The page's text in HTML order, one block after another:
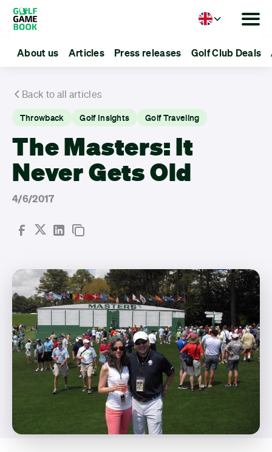
About us Articles Press releases Golf Club Deals
Language
Back to all articles
Throwback Golf Insights Golf Traveling
The Masters: It
Never Gets Old
4/6/2017